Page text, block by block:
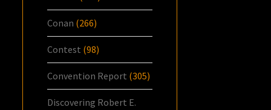
Conan (266)
Contest (98)
Convention Report (305)
Discovering Robert E.